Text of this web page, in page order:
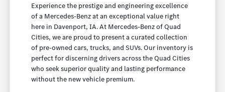
Experience the prestige and engineering excellence
of a Mercedes-Benz at an exceptional value right
here in Davenport, IA. At Mercedes-Benz of Quad
Cities, we are proud to present a curated collection
of pre-owned cars, trucks, and SUVs. Our inventory is
perfect for discerning drivers across the Quad Cities
who seek superior quality and lasting performance
without the new vehicle premium.